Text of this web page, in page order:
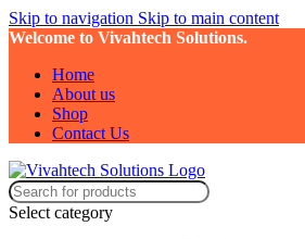
Skip to navigation Skip to main content
Welcome to Vivahtech Solutions.
Home
About us
Shop
Contact Us
Select category